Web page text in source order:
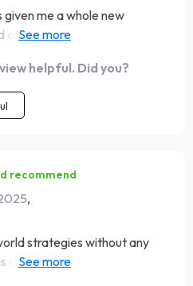
me a whole new
goals. It’s practical
helpful. Did you?
recommend
,
strategies without any
a must-read! It's transformed